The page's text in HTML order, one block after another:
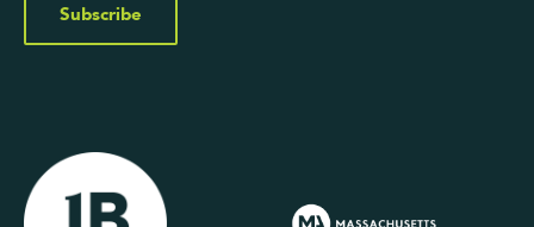
Subscribe